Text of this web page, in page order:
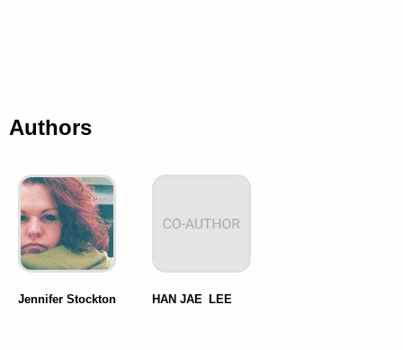
Authors
Jennifer Stockton HAN JAE LEE